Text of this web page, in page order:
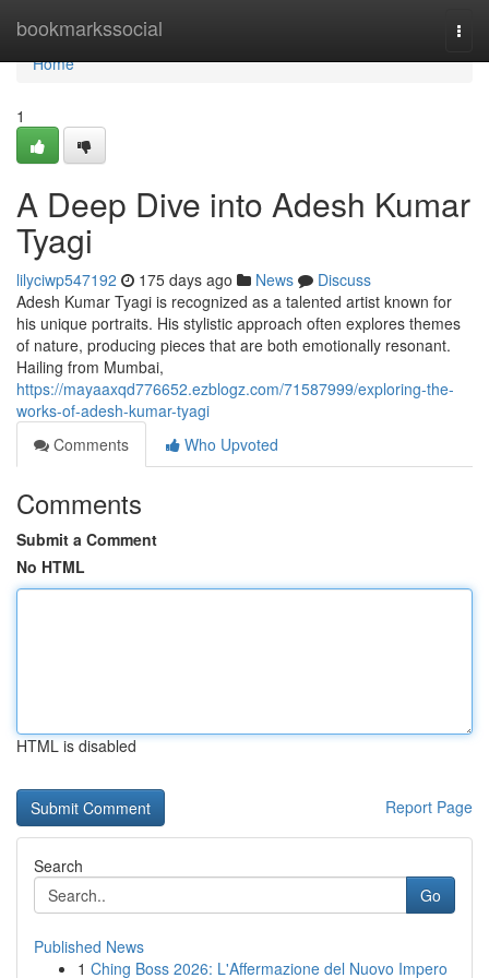
bookmarkssocial
Home
Home
1
A Deep Dive into Adesh Kumar
Tyagi
lilyciwp547192 175 days ago News
Discuss
Adesh Kumar Tyagi is recognized as a talented artist known for
his unique portraits. His stylistic approach often explores themes
of nature, producing pieces that are both emotionally resonant.
Hailing from Mumbai,
https://mayaaxqd776652.ezblogz.com/71587999/exploring-the-
works-of-adesh-kumar-tyagi
Comments
Who Upvoted
Comments
Submit a Comment
No HTML
HTML is disabled
Report Page
Search
Go
Published News
1 Ching Boss 2026: L'Affermazione del Nuovo Impero